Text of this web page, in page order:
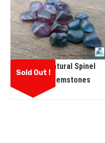
Sold Out !
Ceylon Natural Spinel
Rough Gemstones